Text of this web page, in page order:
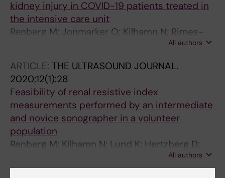
kidney injury in COVID-19 patients treated in
the intensive care unit
Renberg M; Jonmarker O; Kilhamn N; Rimes-
All authors
ARTICLE: THE ULTRASOUND JOURNAL.
2020;12(1):28
Feasibility of renal resistive index
measurements performed by an intermediate
and novice sonographer in a volunteer
population
Renberg M; Kilhamn N; Lund K; Hertzberg D;
All authors